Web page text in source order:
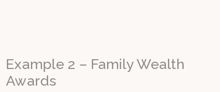
Example 2 – Family Wealth
Awards